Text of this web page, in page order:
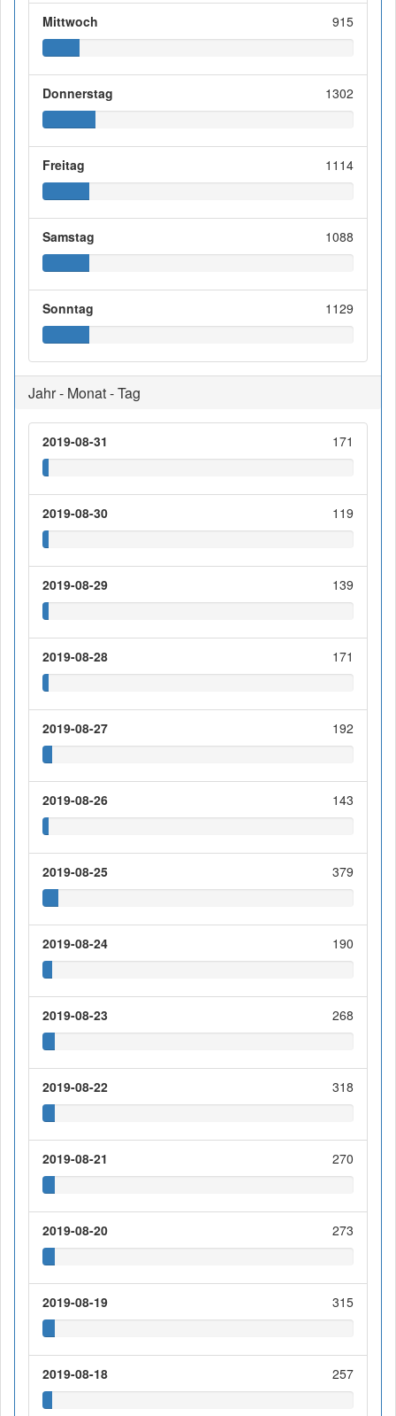
Mittwoch 915
Donnerstag 1302
Freitag 1114
Samstag 1088
Sonntag 1129
Jahr - Monat - Tag
2019-08-31 171
2019-08-30 119
2019-08-29 139
2019-08-28 171
2019-08-27 192
2019-08-26 143
2019-08-25 379
2019-08-24 190
2019-08-23 268
2019-08-22 318
2019-08-21 270
2019-08-20 273
2019-08-19 315
2019-08-18 257